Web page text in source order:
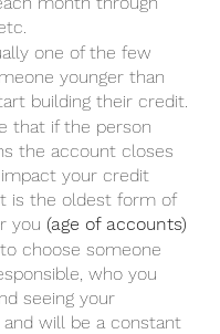
one of the few
younger than
building their credit.
that if the person
the account closes
your credit
is the oldest form of
you (age of accounts)
choose someone
who you
seeing your
and will be a constant